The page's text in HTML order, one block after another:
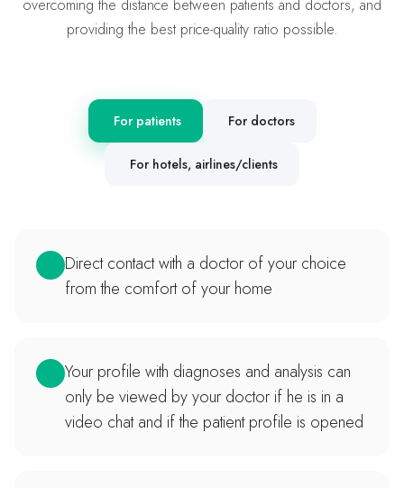
overcoming the distance between patients and doctors, and
providing the best price-quality ratio possible.
For patients For doctors
For hotels, airlines/clients
Direct contact with a doctor of your choice
from the comfort of your home
Your profile with diagnoses and analysis can
only be viewed by your doctor if he is in a
video chat and if the patient profile is opened